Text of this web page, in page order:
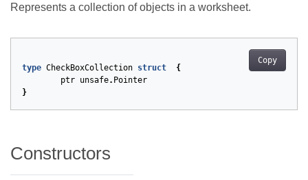
Represents a collection ofobjects in a worksheet.
Copy
type CheckBoxCollection struct
{
ptr unsafe. Pointer
}
Constructors